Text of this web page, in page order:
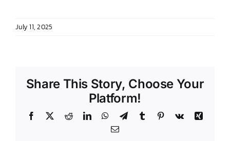
July 11, 2025
Share This Story, Choose Your
Platform!
Facebook RedditLinkedInWhatsApp
TelegramTumblr Pinterest
Vk
Xing
Email